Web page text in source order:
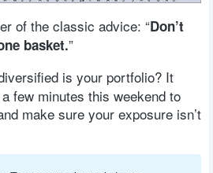
of the classic advice: “Don’t
basket.”
is your portfolio? It
few minutes this weekend to
make sure your exposure isn’t